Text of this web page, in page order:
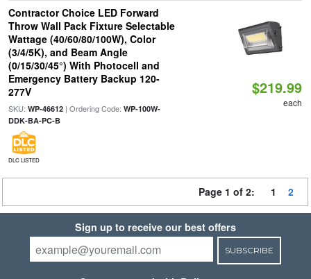
Contractor Choice LED Forward
Throw Wall Pack Fixture Selectable
Wattage (40/60/80/100W), Color
(3/4/5K), and Beam Angle
(0/15/30/45°) With Photocell and
Emergency Battery Backup 120-
277V
SKU: WP-46612| Ordering Code: WP-100W-
DDK-BA-PC-B
DLC LISTED
$219.99
each
Page 1 of 2: 1 2
Sign up to receive our best offers
SUBSCRIBE